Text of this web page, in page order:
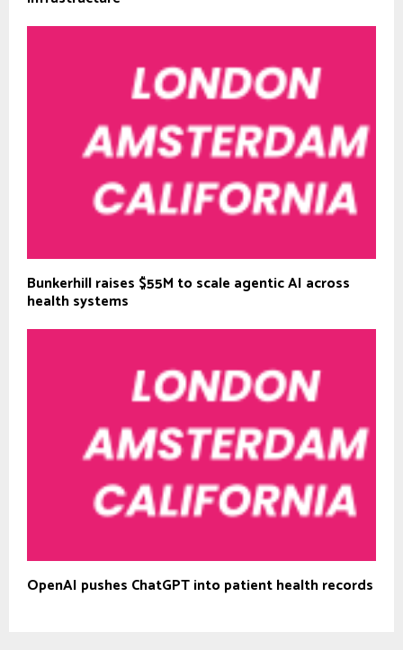
Bunkerhill raises $55M to scale agentic AI across
health systems
OpenAI pushes ChatGPT into patient health records